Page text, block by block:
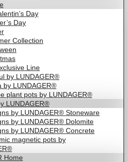
Day
Day
Collection
Line
by LUNDAGER®
by LUNDAGER®
plant pots by LUNDAGER®
LUNDAGER®
by LUNDAGER® Stoneware
by LUNDAGER® Dolomite
by LUNDAGER® Concrete
magnetic pots by
Home